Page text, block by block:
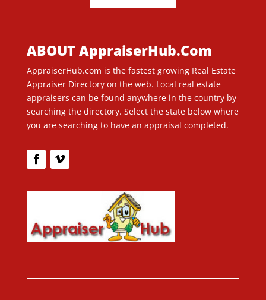
ABOUT AppraiserHub.Com
AppraiserHub.com is the fastest growing Real Estate
Appraiser Directory on the web. Local real estate
appraisers can be found anywhere in the country by
searching the directory. Select the state below where
you are searching to have an appraisal completed.